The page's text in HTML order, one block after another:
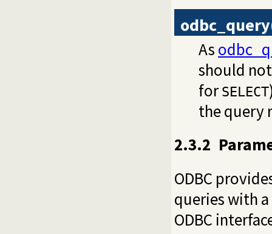
odbc_query
As
should
for SELECT
the query
2.3.2
ODBC
queries with a
ODBC